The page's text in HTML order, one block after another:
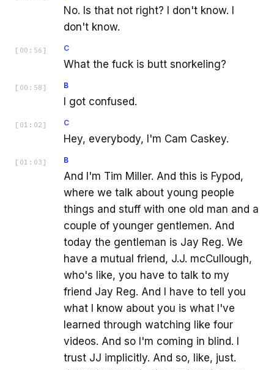
No. Is that not right? I don't know. I
don't know.
[ 00:56 ] C
What the fuck is butt snorkeling?
[ 00:58 ] B
I got confused.
[ 01:02 ] C
Hey, everybody, I'm Cam Caskey.
[ 01:03 ] B
And I'm Tim Miller. And this is Fypod,
where we talk about young people
things and stuff with one old man and a
couple of younger gentlemen. And
today the gentleman is Jay Reg. We
have a mutual friend, J.J. mcCullough,
who's like, you have to talk to my
friend Jay Reg. And I have to tell you
what I know about you is what I've
learned through watching like four
videos. And so I'm coming in blind. I
trust JJ implicitly. And so, like, just.